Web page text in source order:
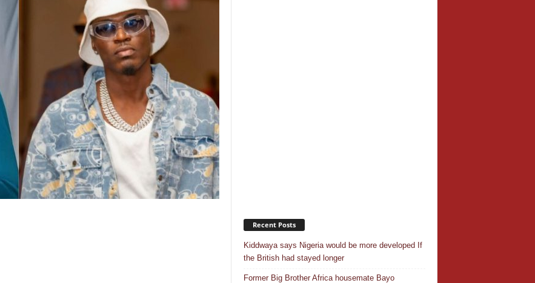
Recent Posts
Kiddwaya says Nigeria would be more developed If
the British had stayed longer
Former Big Brother Africa housemate Bayo